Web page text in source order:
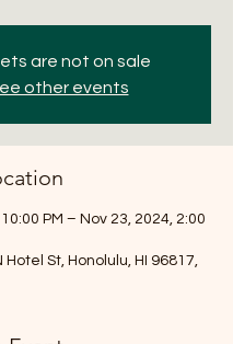
are not on sale
other events
PM – Nov 23, 2024, 2:00
Hotel St, Honolulu, HI 96817,